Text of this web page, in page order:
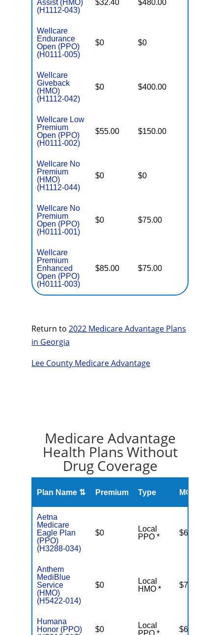
Assist (HMO)
(H1112-043)
$32.40 $480.00
Wellcare
Endurance
Open (PPO)
(H0111-005)
$0 $0
Wellcare
Giveback
(HMO)
(H1112-042)
$0 $400.00
Wellcare Low
Premium
Open (PPO)
(H0111-002)
$55.00 $150.00
Wellcare No
Premium
(HMO)
(H1112-044)
$0 $0
Wellcare No
Premium
Open (PPO)
(H0111-001)
$0 $75.00
Wellcare
Premium
Enhanced
Open (PPO)
(H0111-003)
$85.00 $75.00
Return to 2022 Medicare Advantage Plans
in Georgia
Lee County Medicare Advantage
Medicare Advantage
Health Plans Without
Drug Coverage
Plan Name ⇅ Premium Type MOOP
Aetna
Medicare
Eagle Plan
(PPO)
(H3288-034)
$0
Local
PPO *
$6,900
Anthem
MediBlue
Service
(HMO)
(H5422-014)
$0
Local
HMO *
$7,550
Humana
Honor (PPO)
$0
Local
PPO *
$6,700